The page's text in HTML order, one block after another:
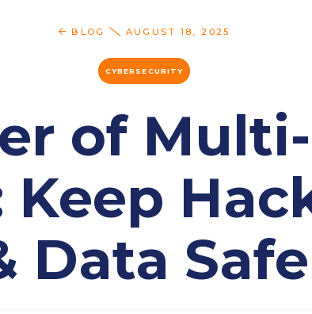
BLOG AUGUST 18, 2025
CYBERSECURITY
of
Keep
Data Safe